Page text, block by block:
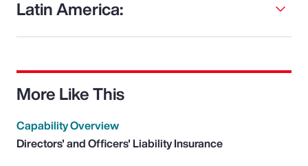
Latin America:
More Like This
Capability Overview
Directors' and Officers' Liability Insurance